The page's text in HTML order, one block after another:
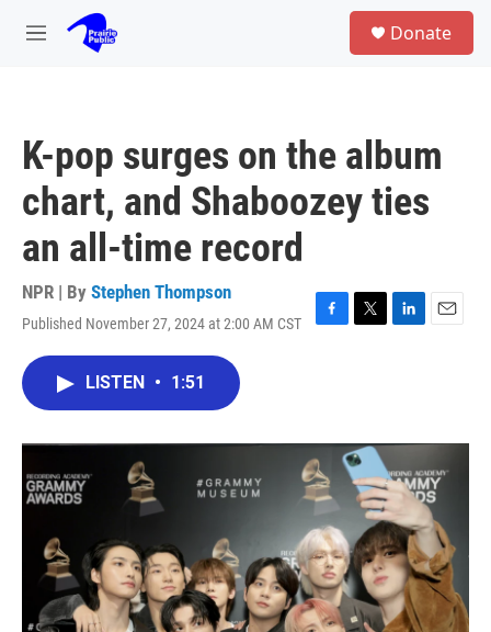
Skip to main content
M
Donate
K-pop surges on the album
chart, and Shaboozey ties
an all-time record
NPR | By Stephen Thompson
Published November 27, 2024 at 2:00 AM CST
F
o
k
T
r
L
I
n
E
LISTEN • 1:51